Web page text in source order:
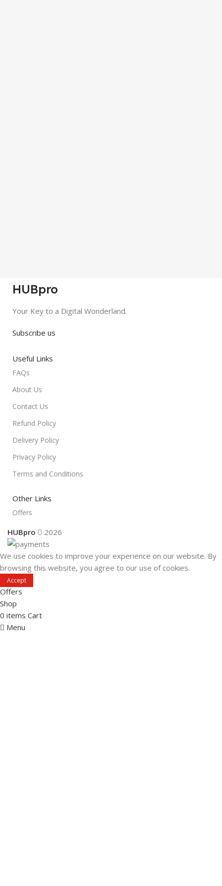
HUBpro
Your Key to a Digital Wonderland.
Subscribe us
Useful Links
FAQs
About Us
Contact Us
Refund Policy
Delivery Policy
Privacy Policy
Terms and Conditions
Other Links
Offers
HUBpro 2026
We use cookies to improve your experience on our website. By
browsing this website, you agree to our use of cookies.
Accept
Offers
Shop
0 items Cart
Menu